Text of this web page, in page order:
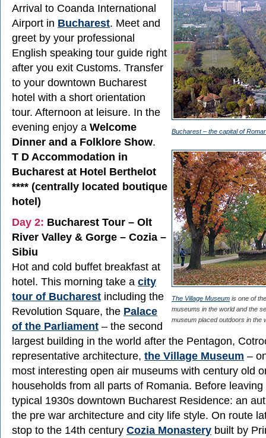
Bucharest – the capital of
The Village Museum is one of
museums in the world and the
museum placed outdoors in the
Arrival to Coanda International
Airport in Bucharest. Meet and
greet by your professional
English speaking tour guide right
after you exit Customs. Transfer
to your downtown Bucharest
hotel with a short orientation
tour. Afternoon at leisure. In the
evening enjoy a Welcome
Dinner and a Folklore Show.
T D Accommodation in
Bucharest at Hotel Berthelot
**** (centrally located boutique
hotel)
Day 2: Bucharest Tour – Olt
River Valley & Gorge – Cozia –
Sibiu
Hot and cold buffet breakfast at
hotel. This morning take a city
tour of Bucharest including the
Revolution Square, the Palace
of the Parliament – the second
largest building in the world after the Pentagon,
representative architecture, the Village Museum –
most interesting open air museums with century old
households from all parts of Romania. Before
typical 1930s downtown Bucharest Residence: an
the pre war architecture and city life style. On route
stop to the 14th century Cozia Monastery built by